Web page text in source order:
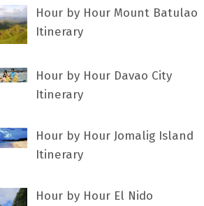
Hour by Hour Mount Batulao
Itinerary
Hour by Hour Davao City
Itinerary
Hour by Hour Jomalig Island
Itinerary
Hour by Hour El Nido